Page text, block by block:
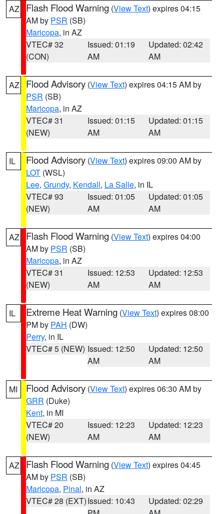
AZ Flash Flood Warning (View Text) expires 04:15
AM by PSR (SB)
Maricopa, in AZ
VTEC# 32
(CON)
Issued: 01:19
AM
Updated: 02:42
AM
AZ Flood Advisory (View Text) expires 04:15 AM by
PSR (SB)
Maricopa, in AZ
VTEC# 31
(NEW)
Issued: 01:15
AM
Updated: 01:15
AM
IL Flood Advisory (View Text) expires 09:00 AM by
LOT (WSL)
Lee, Grundy, Kendall, La Salle, in IL
VTEC# 93
(NEW)
Issued: 01:05
AM
Updated: 01:05
AM
AZ Flash Flood Warning (View Text) expires 04:00
AM by PSR (SB)
Maricopa, in AZ
VTEC# 31
(NEW)
Issued: 12:53
AM
Updated: 12:53
AM
IL Extreme Heat Warning (View Text) expires 08:00
PM by PAH (DW)
Perry, in IL
VTEC# 5 (NEW) Issued: 12:50
AM
Updated: 12:50
AM
MI Flood Advisory (View Text) expires 06:30 AM by
GRR (Duke)
Kent, in MI
VTEC# 20
(NEW)
Issued: 12:23
AM
Updated: 12:23
AM
AZ Flash Flood Warning (View Text) expires 04:45
AM by PSR (SB)
Maricopa, Pinal, in AZ
VTEC# 28 (EXT)Issued: 10:43
Updated: 02:29